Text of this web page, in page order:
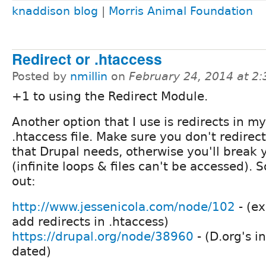
knaddison blog Morris Animal Foundation
Redirect or .htaccess
Posted by nmillin on February 24, 2014 at
+1 to using the Redirect Module.
Another option that I use is redirects in my
.htaccess file. Make sure you don't
that Drupal needs, otherwise you'll break
(infinite loops & files can't be accessed).
out:
http://www.jessenicola.com/node/102 -
add redirects in .htaccess)
https://drupal.org/node/38960 - (D.org's
dated)